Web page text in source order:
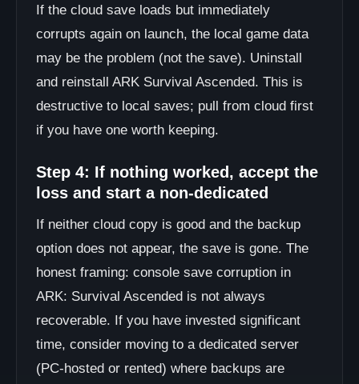
If the cloud save loads but immediately
corrupts again on launch, the local game data
may be the problem (not the save). Uninstall
and reinstall ARK Survival Ascended. This is
destructive to local saves; pull from cloud first
if you have one worth keeping.
Step 4: If nothing worked, accept the
loss and start a non-dedicated
If neither cloud copy is good and the backup
option does not appear, the save is gone. The
honest framing: console save corruption in
ARK: Survival Ascended is not always
recoverable. If you have invested significant
time, consider moving to a dedicated server
(PC-hosted or rented) where backups are